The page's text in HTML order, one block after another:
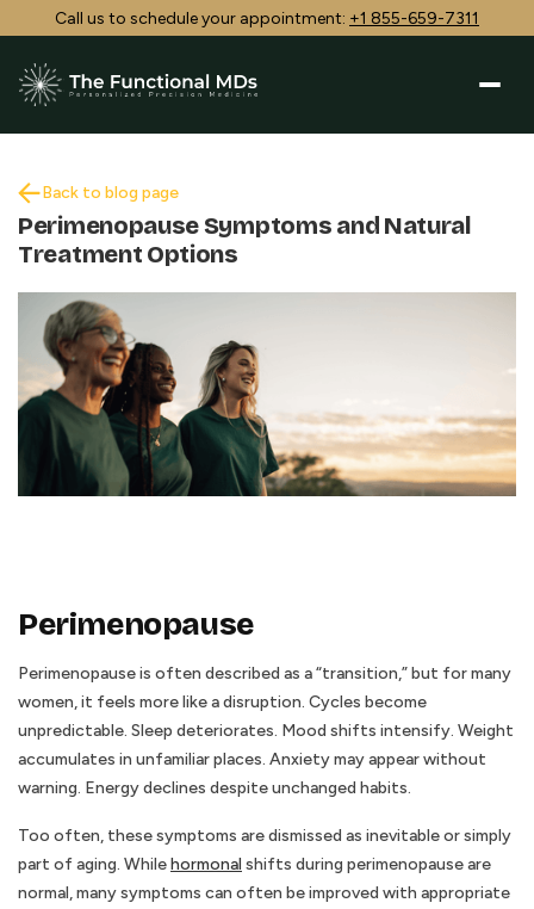
Call us to schedule your appointment: +1 855-659-7311
Back to blog page
Perimenopause Symptoms and Natural
Treatment Options
Perimenopause
Perimenopause is often described as a “transition,” but for many
women, it feels more like a disruption. Cycles become
unpredictable. Sleep deteriorates. Mood shifts intensify. Weight
accumulates in unfamiliar places. Anxiety may appear without
warning. Energy declines despite unchanged habits.
Too often, these symptoms are dismissed as inevitable or simply
part of aging. Whilehormonal shifts during perimenopause are
normal, many symptoms can often be improved with appropriate